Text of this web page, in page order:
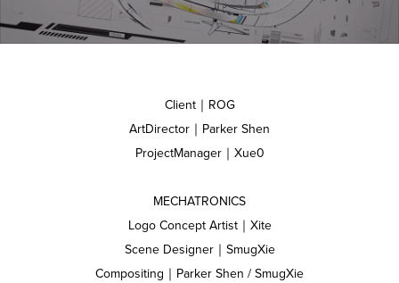
Client｜ROG
ArtDirector｜Parker Shen
ProjectManager｜Xue0
MECHATRONICS
Logo Concept Artist｜Xite
Scene Designer｜SmugXie
Compositing｜Parker Shen / SmugXie